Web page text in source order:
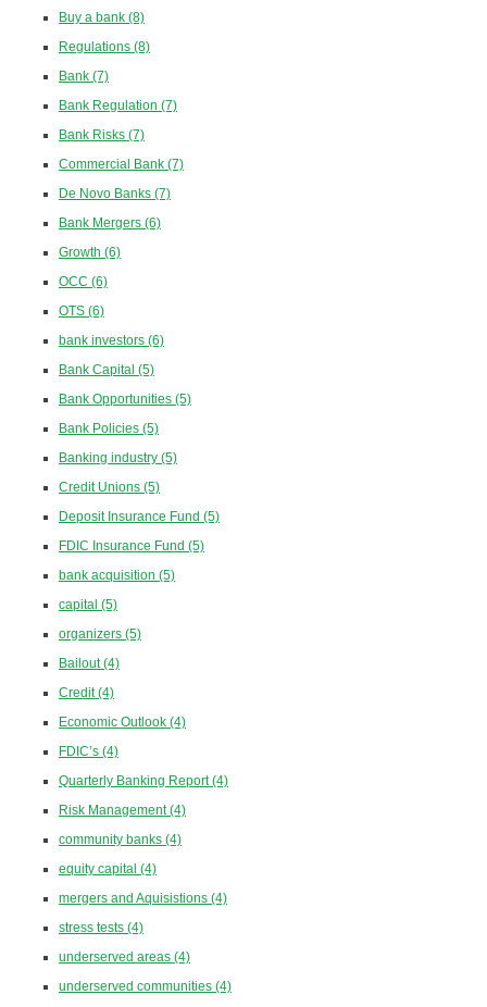
Buy a bank (8)
Regulations (8)
Bank (7)
Bank Regulation (7)
Bank Risks (7)
Commercial Bank (7)
De Novo Banks (7)
Bank Mergers (6)
Growth (6)
OCC (6)
OTS (6)
bank investors (6)
Bank Capital (5)
Bank Opportunities (5)
Bank Policies (5)
Banking industry (5)
Credit Unions (5)
Deposit Insurance Fund (5)
FDIC Insurance Fund (5)
bank acquisition (5)
capital (5)
organizers (5)
Bailout(4)
Credit(4)
Economic Outlook (4)
FDIC’s (4)
Quarterly Banking Report(4)
Risk Management(4)
community banks (4)
equity capital (4)
mergers and Aquisistions (4)
stress tests (4)
underserved areas (4)
underserved communities (4)